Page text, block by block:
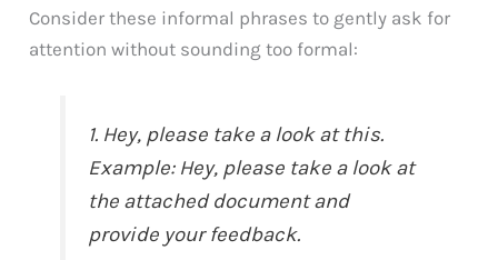
Consider these informal phrases to gently ask for
attention without sounding too formal:
1. Hey, please take a look at this.
Example: Hey, please take a look at
the attached document and
provide your feedback.